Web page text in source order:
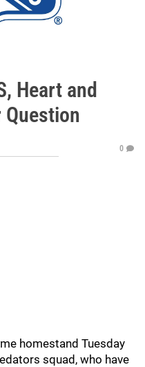
Heart and
0
homestand Tuesday
squad, who have